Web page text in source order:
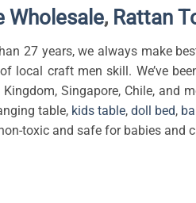
Wholesale, Rattan
27 years, we always make
local craft men skill. We’ve
Singapore, Chile, and
table, kids table,doll bed,
toxic and safe for babies and